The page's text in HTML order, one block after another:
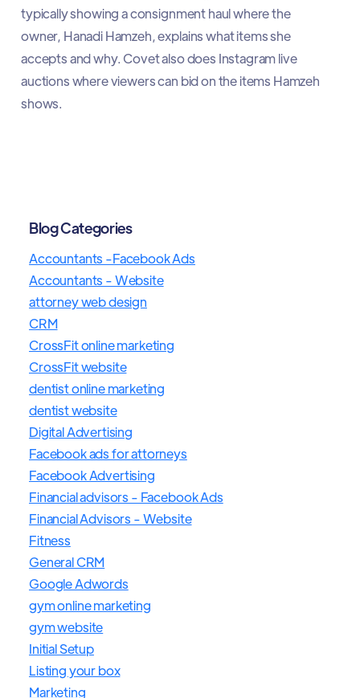
typically showing a consignment haul where the
owner, Hanadi Hamzeh, explains what items she
accepts and why. Covet also does Instagram live
auctions where viewers can bid on the items Hamzeh
shows.
Blog Categories
Accountants -Facebook Ads
Accountants - Website
attorney web design
CRM
CrossFit online marketing
CrossFit website
dentist online marketing
dentist website
Digital Advertising
Facebook ads for attorneys
Facebook Advertising
Financial advisors - Facebook Ads
Financial Advisors - Website
Fitness
General CRM
Google Adwords
gym online marketing
gym website
Initial Setup
Listing your box
Marketing